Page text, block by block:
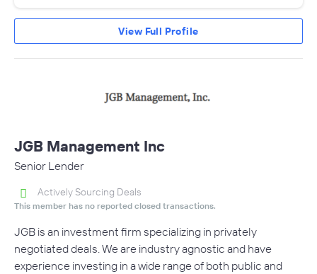
View Full Profile
JGB Management Inc
Senior Lender
Actively Sourcing Deals
This member has no reported closed transactions.
JGB is an investment firm specializing in privately
negotiated deals. We are industry agnostic and have
experience investing in a wide range of both public and